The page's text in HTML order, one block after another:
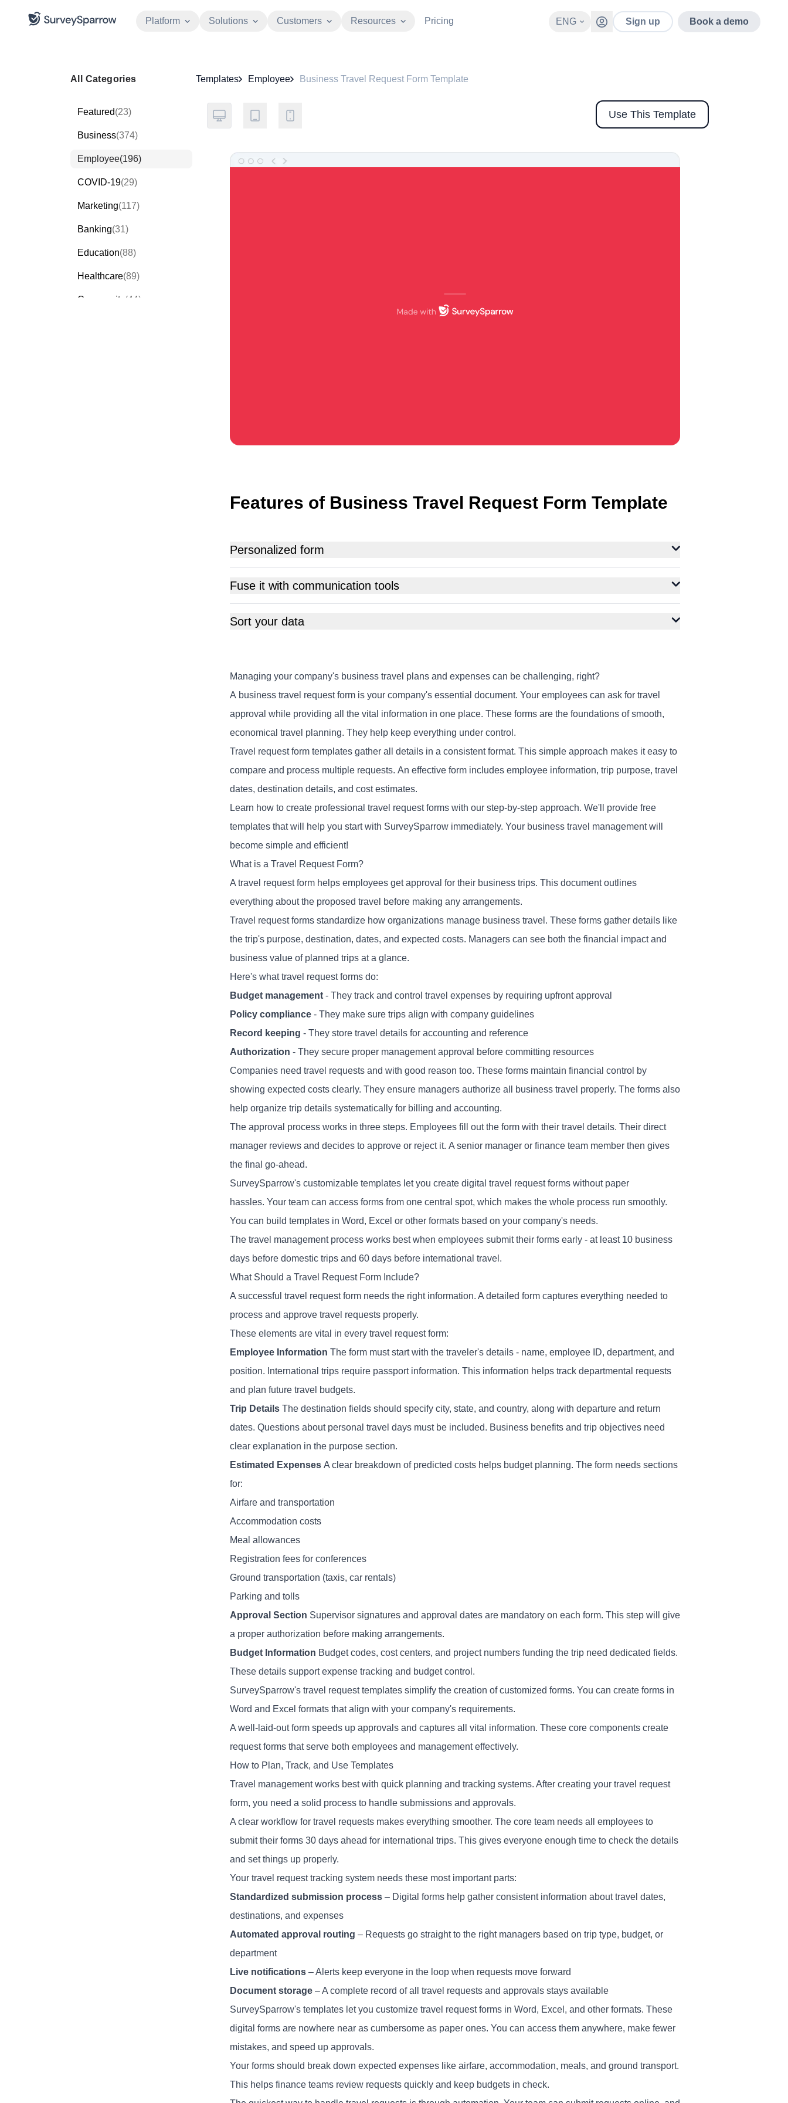
Platform Solutions Customers Resources Pricing ENG Sign up Book a demo
All Categories
Featured(23)
Business(374)
Employee(196)
COVID-19(29)
Marketing(117)
Banking(31)
Education(88)
Healthcare(89)
Community (44)
Templates Employee Business Travel Request Form Template
Use This Template
Features of Business Travel Request Form Template
Personalized form
Fuse it with communication tools
Sort your data
Managing your company's business travel plans and expenses can be challenging, right?
A business travel request form is your company's essential document. Your employees can ask for travel
approval while providing all the vital information in one place. These forms are the foundations of smooth,
economical travel planning. They help keep everything under control.
Travel request form templates gather all details in a consistent format. This simple approach makes it easy to
compare and process multiple requests. An effective form includes employee information, trip purpose, travel
dates, destination details, and cost estimates.
Learn how to create professional travel request forms with our step-by-step approach. We'll provide free
templates that will help you start with SurveySparrow immediately. Your business travel management will
become simple and efficient!
What is a Travel Request Form?
A travel requestform helps employees get approval for their business trips. This document outlines
everything about the proposed travel before making any arrangements.
Travel request forms standardize how organizations manage business travel. These forms gather details like
the trip's purpose, destination, dates, and expected costs. Managers can see both the financial impact and
business value of planned trips at a glance.
Here's what travel request forms do:
Budget management - They track and control travel expenses by requiring upfront approval
Policy compliance - They make sure trips align with company guidelines
Record keeping - They store travel details for accounting and reference
Authorization - They secure proper management approval before committing resources
Companies need travel requests and with good reason too. These forms maintain financial control by
showing expected costs clearly. They ensure managers authorize all business travel properly. The forms also
help organize trip details systematically for billing and accounting.
The approval process works in three steps. Employees fill out the form with their travel details. Their direct
manager reviews and decides to approve or reject it. A senior manager or finance team member then gives
the final go-ahead.
SurveySparrow's customizable templates let you create digital travel request forms without paper
hassles. Your team can access forms from one central spot, which makes the whole process run smoothly.
You can build templates in Word, Excel or other formats based on your company's needs.
The travel management process works best when employees submit their forms early - at least 10 business
days before domestic trips and 60 days before international travel.
What Should a Travel Request Form Include?
A successful travel request form needs the right information. A detailed form captures everything needed to
process and approve travel requests properly.
These elements are vital in every travel request form:
Employee Information The form must start with the traveler's details - name, employee ID, department, and
position. International trips require passport information. This information helps track departmental requests
and plan future travel budgets.
Trip Details The destination fields should specify city, state, and country, along with departure and return
dates. Questions about personal travel days must be included. Business benefits and trip objectives need
clear explanation in the purpose section.
Estimated Expenses A clear breakdown of predicted costs helps budget planning. The form needs sections
for:
Airfare and transportation
Accommodation costs
Meal allowances
Registration fees for conferences
Ground transportation (taxis, car rentals)
Parking and tolls
Approval Section Supervisor signatures and approval dates are mandatory on each form. This step will give
a proper authorization before making arrangements.
Budget Information Budget codes, cost centers, and project numbers funding the trip need dedicated fields.
These details support expense tracking and budget control.
SurveySparrow's travel request templates simplify the creation of customized forms. You can create forms in
Word and Excel formats that align with your company's requirements.
A well-laid-out form speeds up approvals and captures all vital information. These core components create
request forms that serve both employees and management effectively.
How to Plan, Track, and Use Templates
Travel management works best with quick planning and tracking systems. After creating your travel request
form, you need a solid process to handle submissions and approvals.
A clear workflow for travel requests makes everything smoother. The core team needs all employees to
submit their forms 30 days ahead for international trips. This gives everyone enough time to check the details
and set things up properly.
Your travel request tracking system needs these most important parts:
Standardized submission process – Digital forms help gather consistent information about travel dates,
destinations, and expenses
Automated approval routing – Requests go straight to the right managers based on trip type, budget, or
department
Live notifications – Alerts keep everyone in the loop when requests move forward
Document storage – A complete record of all travel requests and approvals stays available
SurveySparrow's templates let you customize travel request forms in Word, Excel, and other formats. These
digital forms are nowhere near as cumbersome as paper ones. You can access them anywhere, make fewer
mistakes, and speed up approvals.
Your forms should break down expected expenses like airfare, accommodation, meals, and ground transport.
This helps finance teams review requests quickly and keep budgets in check.